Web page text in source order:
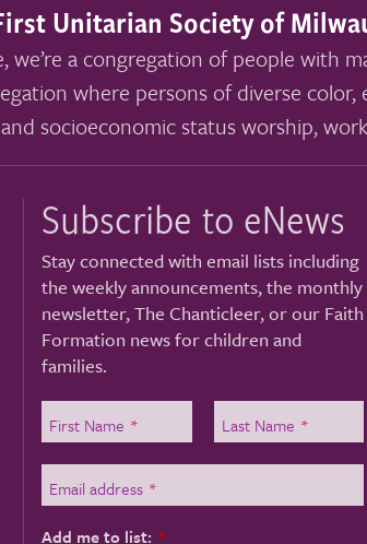
Unitarian Society of
we’re a congregation of people with
where persons of diverse
socioeconomic status worship,
Subscribe to eNews
Stay connected with email lists including
the weekly announcements, the monthly
newsletter, The Chanticleer, or our Faith
Formation news for children and
families.
First Name * Last Name *
Email address *
Add me to list: *